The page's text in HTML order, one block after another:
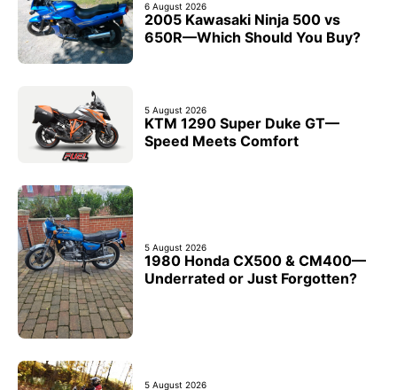
6 August 2026
2005 Kawasaki Ninja 500 vs
650R—Which Should You Buy?
5 August 2026
KTM 1290 Super Duke GT—
Speed Meets Comfort
5 August 2026
1980 Honda CX500 & CM400—
Underrated or Just Forgotten?
5 August 2026